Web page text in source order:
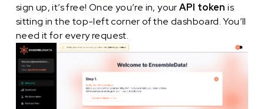
sign up, it’s free! Once you’re in, yourAPI token is
sitting in the top-left corner of the dashboard. You’ll
need it for every request.